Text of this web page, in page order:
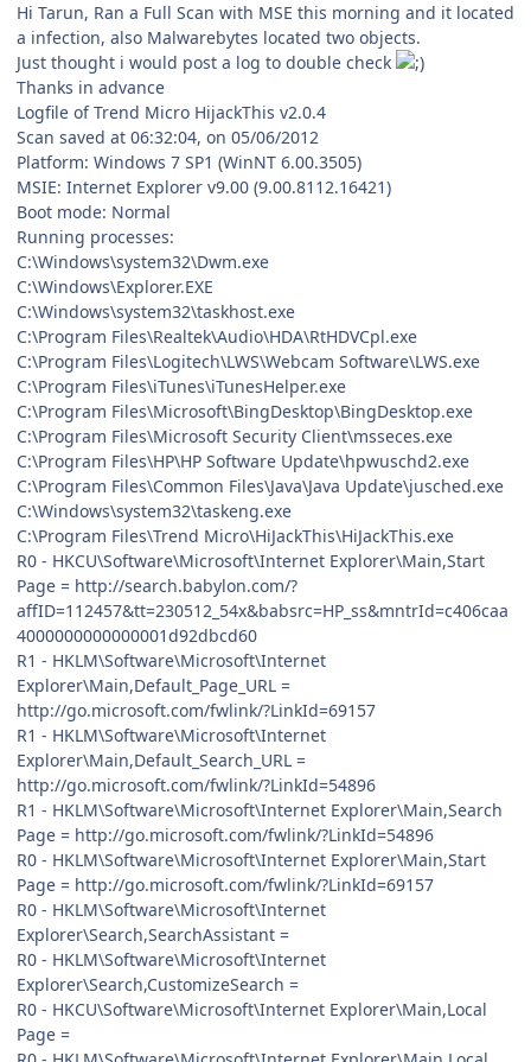
Hi Tarun, Ran a Full Scan with MSE this morning and it located
a infection, also Malwarebytes located two objects.
Just thought i would post a log to double check
Thanks in advance
Logfile of Trend Micro HijackThis v2.0.4
Scan saved at 06:32:04, on 05/06/2012
Platform: Windows 7 SP1 (WinNT 6.00.3505)
MSIE: Internet Explorer v9.00 (9.00.8112.16421)
Boot mode: Normal
Running processes:
C:\Windows\system32\Dwm.exe
C:\Windows\Explorer.EXE
C:\Windows\system32\taskhost.exe
C:\Program Files\Realtek\Audio\HDA\RtHDVCpl.exe
C:\Program Files\Logitech\LWS\Webcam Software\LWS.exe
C:\Program Files\iTunes\iTunesHelper.exe
C:\Program Files\Microsoft\BingDesktop\BingDesktop.exe
C:\Program Files\Microsoft Security Client\msseces.exe
C:\Program Files\HP\HP Software Update\hpwuschd2.exe
C:\Program Files\Common Files\Java\Java Update\jusched.exe
C:\Windows\system32\taskeng.exe
C:\Program Files\Trend Micro\HiJackThis\HiJackThis.exe
R0 - HKCU\Software\Microsoft\Internet Explorer\Main,Start
Page = http://search.babylon.com/?
affID=112457&tt=230512_54x&babsrc=HP_ss&mntrId=c406caa
4000000000000001d92dbcd60
R1 - HKLM\Software\Microsoft\Internet
Explorer\Main,Default_Page_URL =
http://go.microsoft.com/fwlink/?LinkId=69157
R1 - HKLM\Software\Microsoft\Internet
Explorer\Main,Default_Search_URL =
http://go.microsoft.com/fwlink/?LinkId=54896
R1 - HKLM\Software\Microsoft\Internet Explorer\Main,Search
Page = http://go.microsoft.com/fwlink/?LinkId=54896
R0 - HKLM\Software\Microsoft\Internet Explorer\Main,Start
Page = http://go.microsoft.com/fwlink/?LinkId=69157
R0 - HKLM\Software\Microsoft\Internet
Explorer\Search,SearchAssistant =
R0 - HKLM\Software\Microsoft\Internet
Explorer\Search,CustomizeSearch =
R0 - HKCU\Software\Microsoft\Internet Explorer\Main,Local
Page =